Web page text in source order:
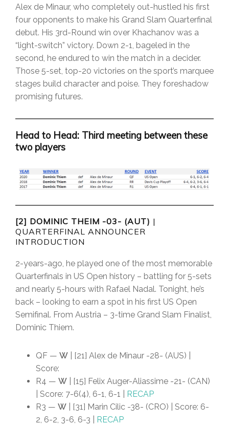
Alex de Minaur, who completely out-hustled his first
four opponents to make his Grand Slam Quarterfinal
debut. His 3rd-Round win over Khachanov was a
“light-switch” victory. Down 2-1, bageled in the
second, he endured to win the match in a decider.
Those 5-set, top-20 victories on the sport’s marquee
stages build character and poise. They foreshadow
promising futures.
Head to Head: Third meeting between these
two players
[2] DOMINIC THEIM -03- (AUT) |
QUARTERFINAL ANNOUNCER
INTRODUCTION
2-years-ago, he played one of the most memorable
Quarterfinals in US Open history – battling for 5-sets
and nearly 5-hours with Rafael Nadal. Tonight, he’s
back – looking to earn a spot in his first US Open
Semifinal. From Austria – 3-time Grand Slam Finalist,
Dominic Thiem.
QF — W | [21] Alex de Minaur -28- (AUS) |
Score:
R4 — W | [15] Felix Auger-Aliassime -21- (CAN)
| Score: 7-6(4), 6-1, 6-1 | RECAP
R3 — W | [31] Marin Cilic -38- (CRO) | Score: 6-
2, 6-2, 3-6, 6-3 | RECAP